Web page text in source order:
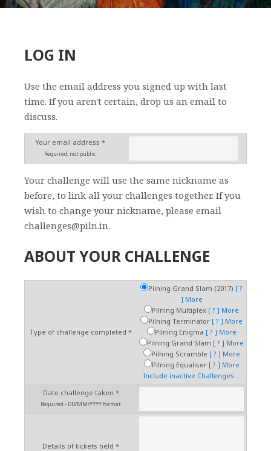
LOG IN
Use the email address you signed up with last
time. If you aren't certain, drop us an email to
discuss.
Your email address *
Required, not public
Your challenge will use the same nickname as
before, to link all your challenges together. If you
wish to change your nickname, please email
challenges@piln.in.
ABOUT YOUR CHALLENGE
Type of challenge completed *
Pilning Grand Slam (2017) [ ?
] More
Pilning Multiplex [ ? ] More
Pilning Terminator [ ? ] More
Pilning Enigma [ ? ] More
Pilning Grand Slam [ ? ] More
Pilning Scramble [ ? ] More
Pilning Equaliser [ ? ] More
Include inactive Challenges...
Date challenge taken *
Required - DD/MM/YYYY format
Details of tickets held *